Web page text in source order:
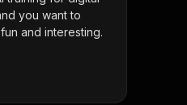
you want to
and interesting.